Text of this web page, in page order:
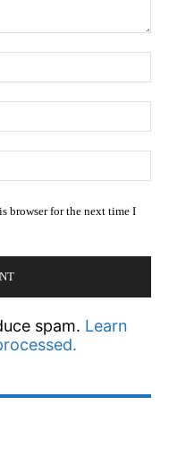
browser for the next time I
spam. Learn